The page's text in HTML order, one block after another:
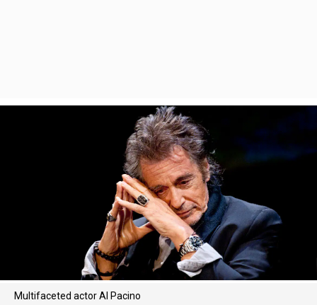
Multifaceted actor Al Pacino